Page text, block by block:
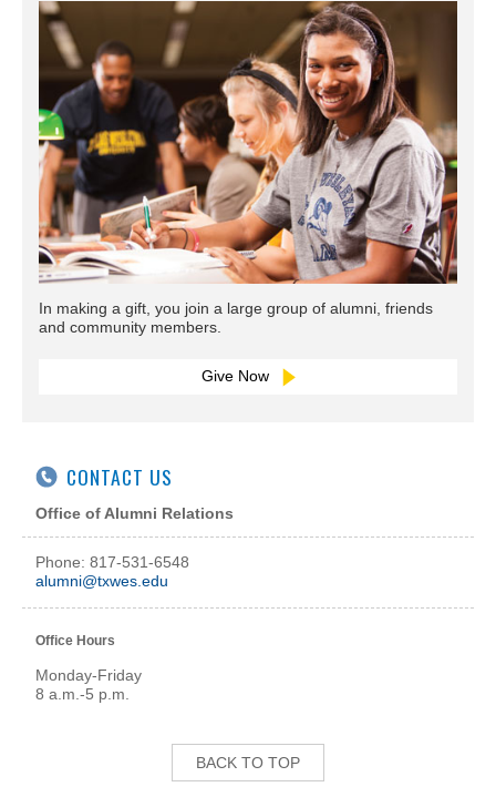
In making a gift, you join a large group of alumni, friends
and community members.
Give Now
CONTACT US
Office of Alumni Relations
Phone: 817-531-6548
alumni@txwes.edu
Office Hours
Monday-Friday
8 a.m.-5 p.m.
BACK TO TOP